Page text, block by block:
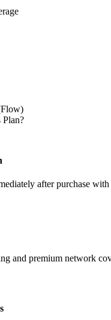
after purchase
and premium network